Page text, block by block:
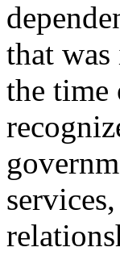
that was
the time